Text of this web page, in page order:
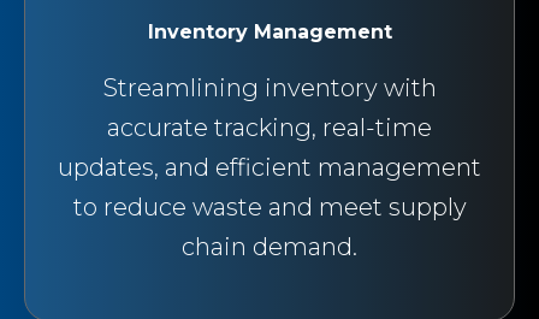
Inventory Management
Streamlining inventory with
accurate tracking, real-time
updates, and efficient management
to reduce waste and meet supply
chain demand.